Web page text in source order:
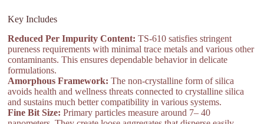
Key Includes
Reduced Per Impurity Content: TS-610 satisfies stringent
pureness requirements with minimal trace metals and various other
contaminants. This ensures dependable behavior in delicate
formulations.
Amorphous Framework: The non-crystalline form of silica
avoids health and wellness threats connected to crystalline silica
and sustains much better compatibility in various systems.
Fine Bit Size: Primary particles measure around 7– 40